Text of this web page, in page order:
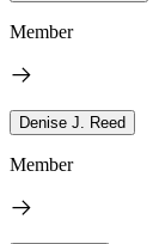
Member
Denise J. Reed
Member